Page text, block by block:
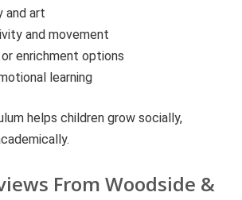
and art
and movement
enrichment options
learning
helps children grow socially,
From Woodside &